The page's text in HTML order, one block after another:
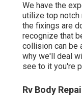
We have the
utilize top notch
the fixings are
recognize that
collision can be
why we'll deal
see to it you're
Rv Body